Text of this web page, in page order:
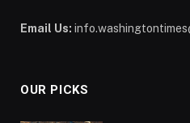
Email Us:
OUR PICKS